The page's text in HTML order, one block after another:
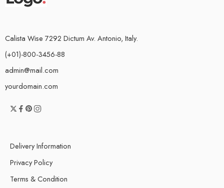
Calista Wise 7292 Dictum Av. Antonio, Italy.
(+01)-800-3456-88
admin@mail.com
yourdomain.com
Delivery Information
Privacy Policy
Terms & Condition